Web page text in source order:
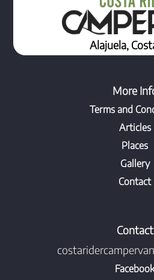
Alajuela,
More
Terms and
Articles
Places
Gallery
Contact
Contact
Facebook